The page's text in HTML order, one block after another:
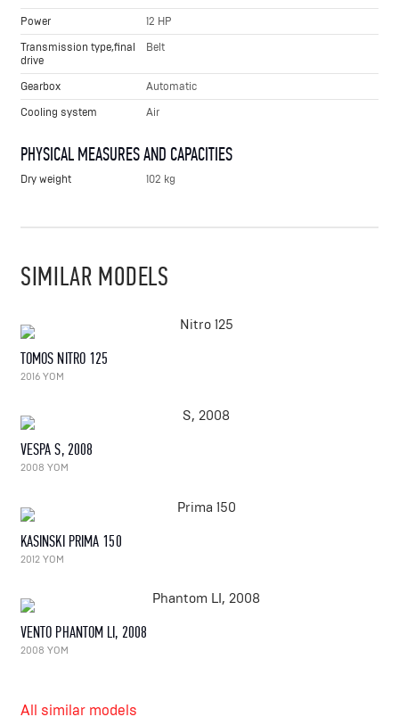
Power
12 HP
Transmission type,final
drive
Belt
Gearbox
Automatic
Cooling system
Air
PHYSICAL MEASURES AND CAPACITIES
Dry weight 102 kg
SIMILAR MODELS
TOMOS NITRO 125
2016 YOM
VESPA S, 2008
2008 YOM
KASINSKI PRIMA 150
2012 YOM
VENTO PHANTOM LI, 2008
2008 YOM
All similar models